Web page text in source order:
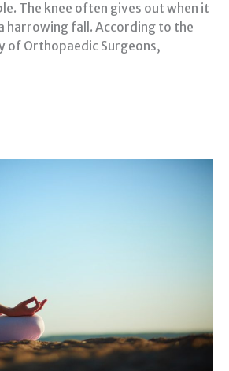
The knee often gives out when it
harrowing fall. According to the
of Orthopaedic Surgeons,